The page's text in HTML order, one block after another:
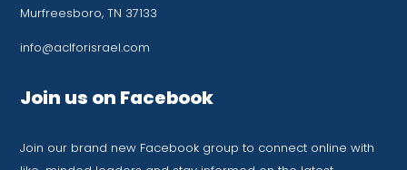
Murfreesboro, TN 37133
info@aclforisrael.com
Join us on Facebook
Join our brand new Facebook group to connect online with